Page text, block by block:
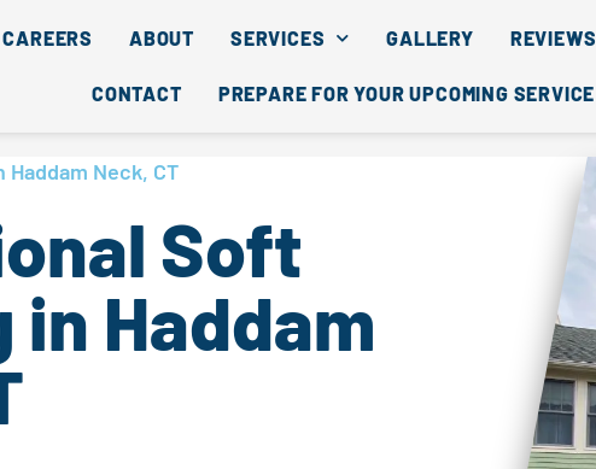
CAREERS ABOUT SERVICES GALLERY REVIEWS
CONTACT PREPARE FOR YOUR UPCOMING SERVICE
Neck, CT
Soft
in Haddam